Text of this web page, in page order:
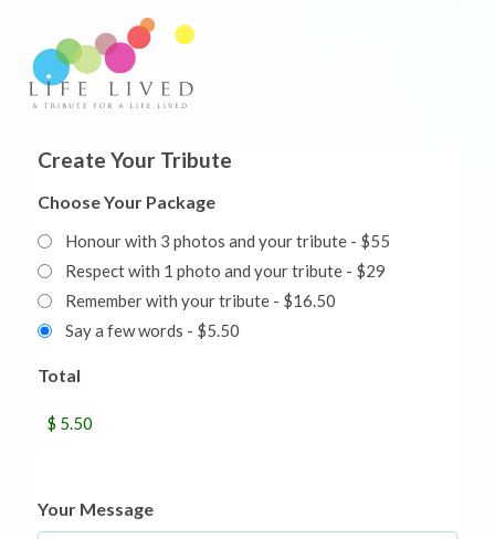
Create Your Tribute
Choose Your Package
Honour with 3 photos and your tribute - $55
Respect with 1 photo and your tribute - $29
Remember with your tribute - $16.50
Say a few words - $5.50
Total
Your Message